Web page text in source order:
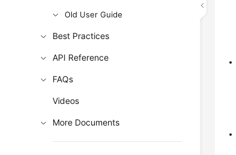
Old User Guide
Best Practices
API Reference
FAQs
Videos
More Documents